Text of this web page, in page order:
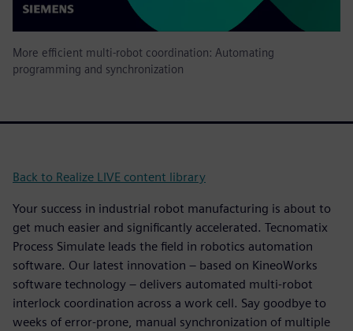
More efficient multi-robot coordination: Automating
programming and synchronization
Back to Realize LIVE content library
Your success in industrial robot manufacturing is about to
get much easier and significantly accelerated. Tecnomatix
Process Simulate leads the field in robotics automation
software. Our latest innovation – based on KineoWorks
software technology – delivers automated multi-robot
interlock coordination across a work cell. Say goodbye to
weeks of error-prone, manual synchronization of multiple